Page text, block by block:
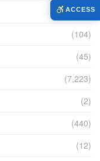
(11)
(104)
(45)
(7,223)
(2)
(440)
(12)
ACCESS